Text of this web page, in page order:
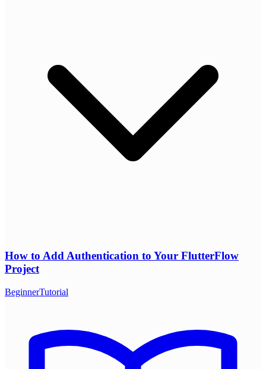
How to Add Authentication to Your FlutterFlow
Project
BeginnerTutorial